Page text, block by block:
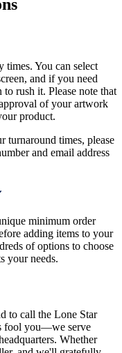
times. You can select
and if you need
rush it. Please note that
of your artwork
product.
turnaround times, please
and email address
minimum order
adding items to your
of options to choose
your needs.
to call the Lone Star
fool you—we serve
Whether